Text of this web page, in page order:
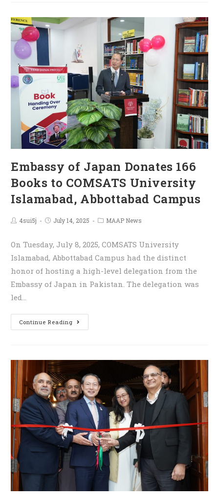
Embassy of Japan Donates 166
Books to COMSATS University
Islamabad, Abbottabad Campus
4sui5j July 14, 2025 MAAP News
On Tuesday, July 8, 2025, COMSATS University
Islamabad, Abbottabad Campus had the distinct
honor of hosting a high-level delegation from the
Embassy of Japan in Pakistan. The delegation was
led…
Continue Reading